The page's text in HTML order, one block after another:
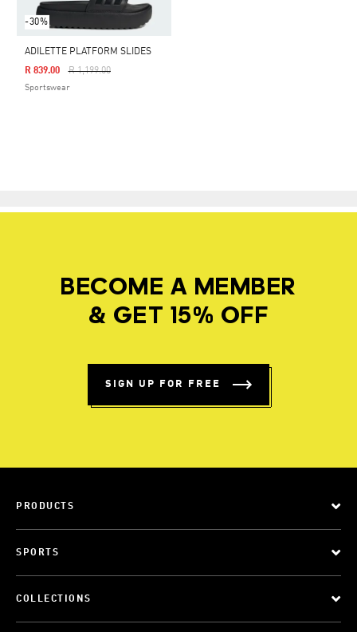
-30%
ADILETTE PLATFORM SLIDES
Price Reduced From
R 1,199.00To
R 839.00
Sportswear
BECOME A MEMBER
& GET 15% OFF
SIGN UP FOR FREE
PRODUCTS
SPORTS
COLLECTIONS